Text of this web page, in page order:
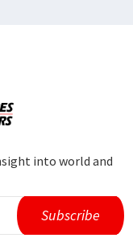
into world and